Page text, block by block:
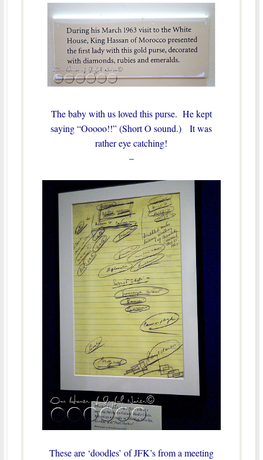
The baby with us loved this purse. He kept
saying “Ooooo!!” (Short O sound.) It was
rather eye catching!
–
These are ‘doodles’ of JFK’s from a meeting